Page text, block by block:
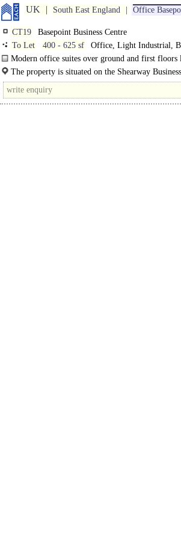
UK South East England Office
CT19
Basepoint Business Centre
To Let
400 - 625 sf
Office, Light Industrial,
Modern office suites over ground and first
business centre. The suites are finished to a good..
The property is situated on the Shearway